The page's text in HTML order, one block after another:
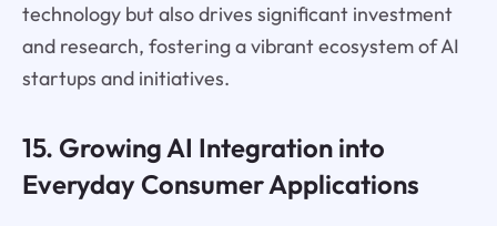
technology but also drives significant investment
and research, fostering a vibrant ecosystem of AI
startups and initiatives.
15. Growing AI Integration into
Everyday Consumer Applications